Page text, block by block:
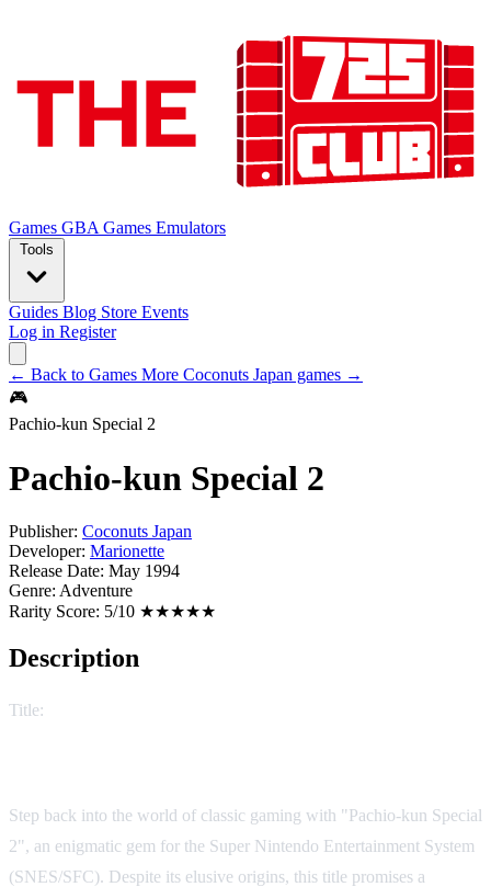
Games GBA Games Emulators
Tools
Guides Blog Store Events
Log in Register
← Back to Games More Coconuts Japan games →
🎮
Pachio-kun Special 2
Pachio-kun Special 2
Publisher: Coconuts Japan
Developer: Marionette
Release Date: May 1994
Genre: Adventure
Rarity Score: 5/10 ★★★★★
Description
Title:
Step back into the world of classic gaming with "Pachio-kun Special
2", an enigmatic gem for the Super Nintendo Entertainment System
(SNES/SFC). Despite its elusive origins, this title promises a